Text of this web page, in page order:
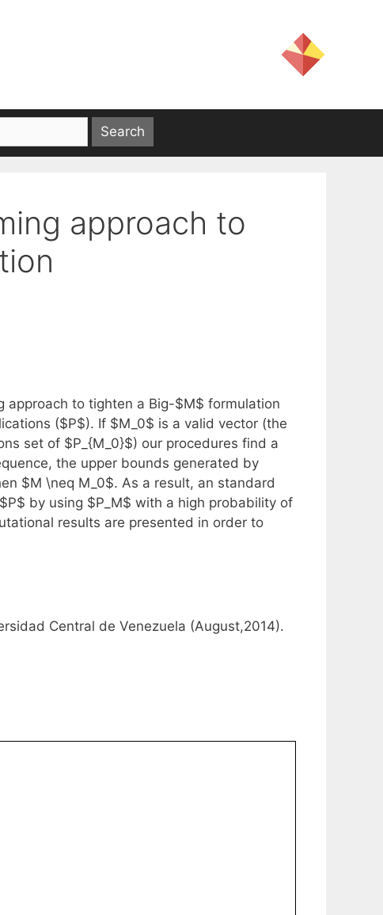
approach to
approach to tighten a Big-$M$ formulation
($P$). If $M_0$ is a valid vector (the
set of $P_{M_0}$) our procedures find a
the upper bounds generated by
$M \neq M_0$. As a result, an standard
by using $P_M$ with a high probability of
results are presented in order to
Central de Venezuela (August,2014).